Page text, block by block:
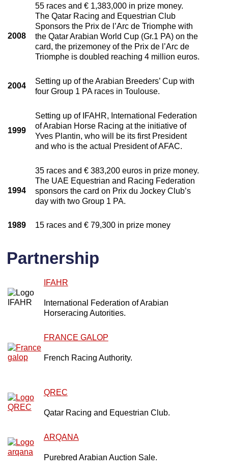
2008
55 races and € 1,383,000 in prize money.
The Qatar Racing and Equestrian Club
Sponsors the Prix de l’Arc de Triomphe with
the Qatar Arabian World Cup (Gr.1 PA) on the
card, the prizemoney of the Prix de l’Arc de
Triomphe is doubled reaching 4 million euros.
2004
Setting up of the Arabian Breeders’ Cup with
four Group 1 PA races in Toulouse.
1999
Setting up of IFAHR, International Federation
of Arabian Horse Racing at the initiative of
Yves Plantin, who will be its first President
and who is the actual President of AFAC.
1994
35 races and € 383,200 euros in prize money.
The UAE Equestrian and Racing Federation
sponsors the card on Prix du Jockey Club’s
day with two Group 1 PA.
1989 15 races and € 79,300 in prize money
Partnership
IFAHR
International Federation of Arabian
Horseracing Autorities.
FRANCE GALOP
French Racing Authority.
QREC
Qatar Racing and Equestrian Club.
ARQANA
Purebred Arabian Auction Sale.